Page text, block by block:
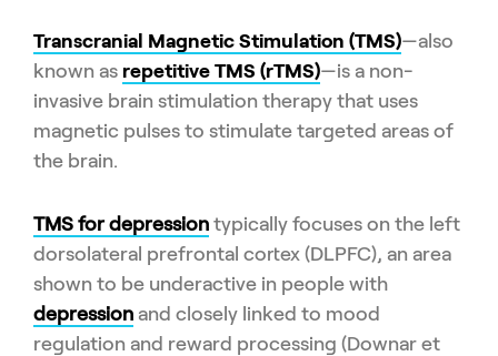
Transcranial Magnetic Stimulation (TMS)—also
known as repetitive TMS (rTMS)—is a non-
invasive brain stimulation therapy that uses
magnetic pulses to stimulate targeted areas of
the brain.
TMS for depression typically focuses on the left
dorsolateral prefrontal cortex (DLPFC), an area
shown to be underactive in people with
depression and closely linked to mood
regulation and reward processing (Downar et